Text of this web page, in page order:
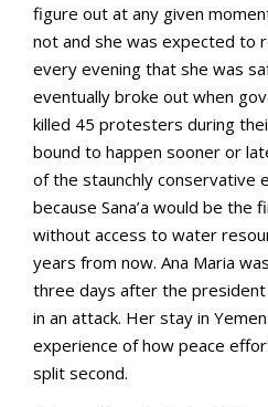
figure out at any given
not and she was expected to
every evening that she was
eventually broke out when
killed 45 protesters during
bound to happen sooner or
of the staunchly conservative
because Sana’a would be the
without access to water
years from now. Ana Maria
three days after the
in an attack. Her stay in
experience of how peace
split second.